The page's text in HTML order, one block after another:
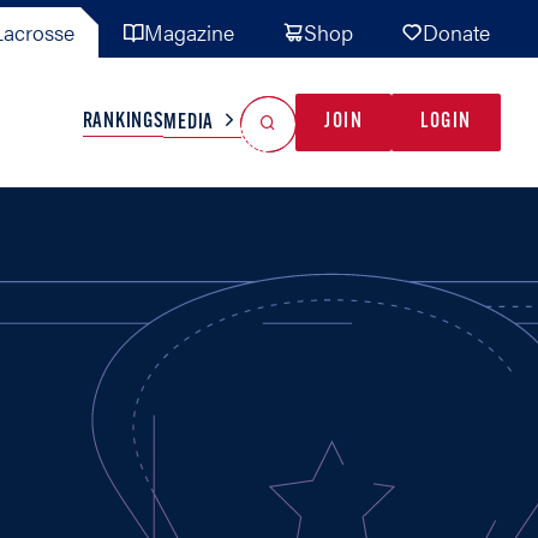
Magazine Shop Donate
TEAMS MISC
RANKINGSMEDIA JOIN LOGIN